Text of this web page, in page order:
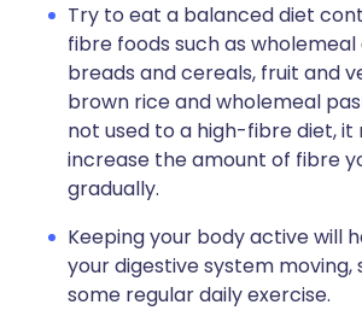
Try to eat a balanced diet
fibre foods such as
breads and cereals, fruit and
brown rice and wholemeal
not used to a high-fibre diet,
increase the amount of fibre
gradually.
Keeping your body active will
your digestive system
some regular daily exercise.